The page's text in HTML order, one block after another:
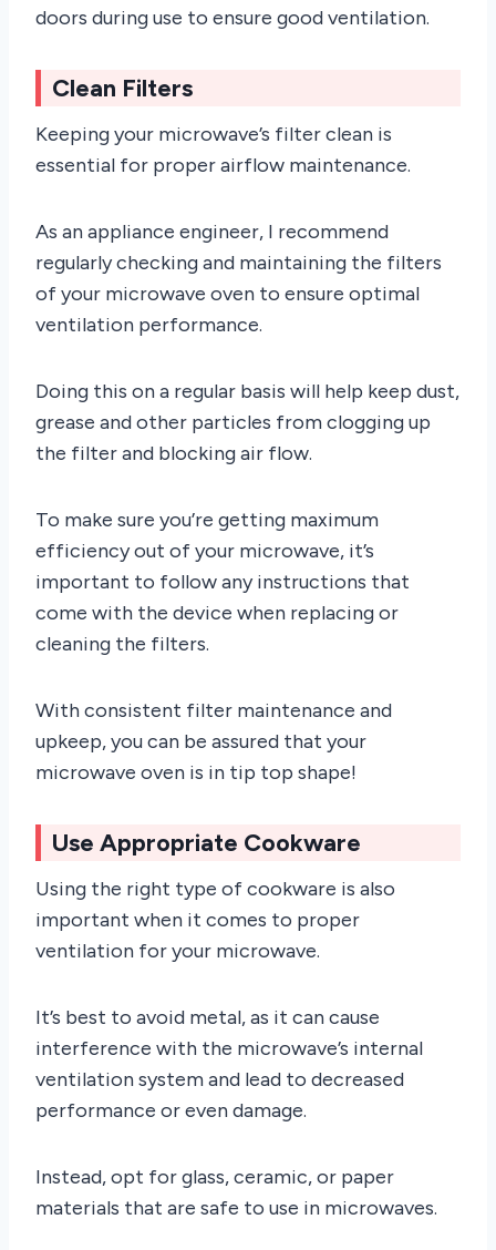
doors during use to ensure good ventilation.
Clean Filters
Keeping your microwave’s filter clean is
essential for proper airflow maintenance.
As an appliance engineer, I recommend
regularly checking and maintaining the filters
of your microwave oven to ensure optimal
ventilation performance.
Doing this on a regular basis will help keep dust,
grease and other particles from clogging up
the filter and blocking air flow.
To make sure you’re getting maximum
efficiency out of your microwave, it’s
important to follow any instructions that
come with the device when replacing or
cleaning the filters.
With consistent filter maintenance and
upkeep, you can be assured that your
microwave oven is in tip top shape!
Use Appropriate Cookware
Using the right type of cookware is also
important when it comes to proper
ventilation for your microwave.
It’s best to avoid metal, as it can cause
interference with the microwave’s internal
ventilation system and lead to decreased
performance or even damage.
Instead, opt for glass, ceramic, or paper
materials that are safe to use in microwaves.